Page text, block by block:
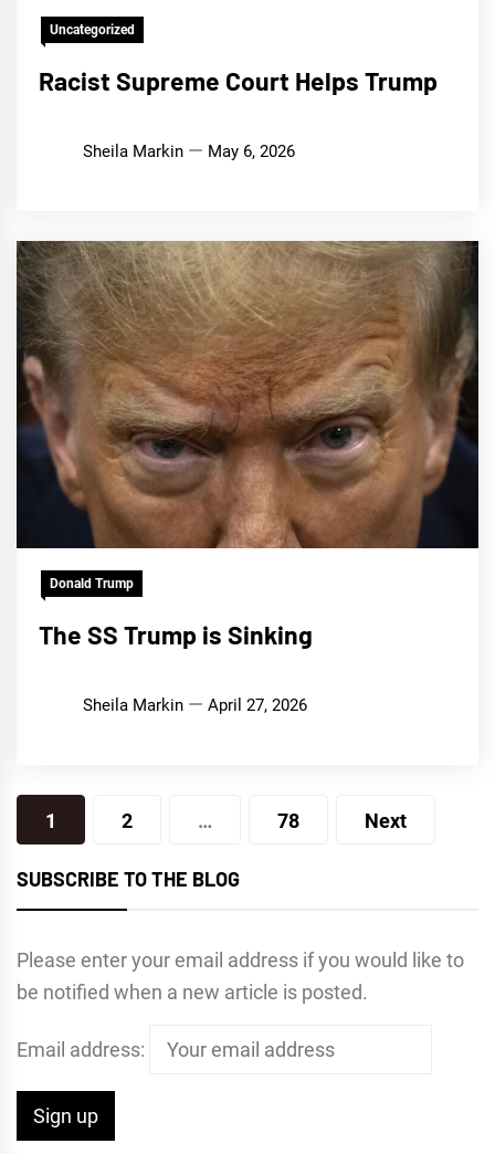
Uncategorized
Racist Supreme Court Helps Trump
Sheila Markin May 6, 2026
Donald Trump
The SS Trump is Sinking
Sheila Markin April 27, 2026
Posts
pagination
1 2 … 78 Next
SUBSCRIBE TO THE BLOG
Please enter your email address if you would like to
be notified when a new article is posted.
Email address: